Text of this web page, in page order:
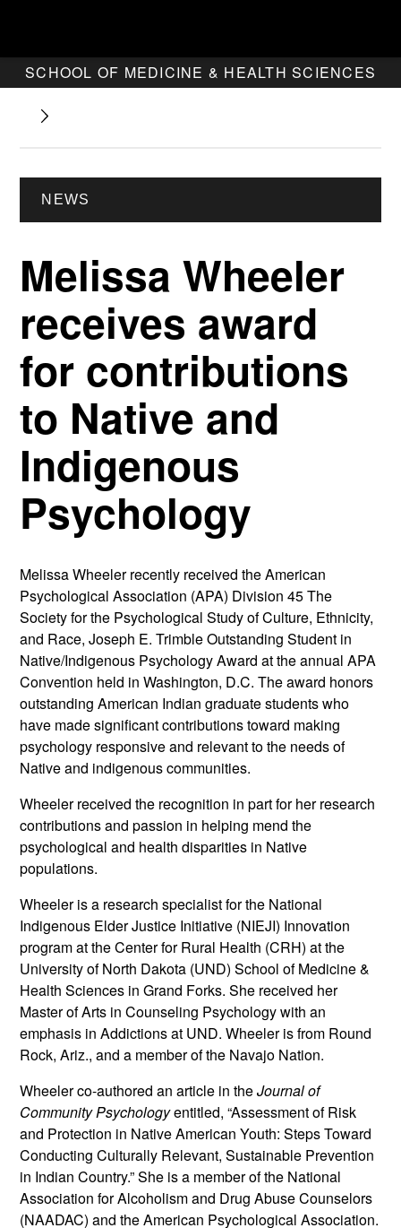
SCHOOL OF MEDICINE & HEALTH SCIENCES
NEWS
Melissa Wheeler
receives award
for contributions
to Native and
Indigenous
Psychology
Melissa Wheeler recently received the American
Psychological Association (APA) Division 45 The
Society for the Psychological Study of Culture, Ethnicity,
and Race, Joseph E. Trimble Outstanding Student in
Native/Indigenous Psychology Award at the annual APA
Convention held in Washington, D.C. The award honors
outstanding American Indian graduate students who
have made significant contributions toward making
psychology responsive and relevant to the needs of
Native and indigenous communities.
Wheeler received the recognition in part for her research
contributions and passion in helping mend the
psychological and health disparities in Native
populations.
Wheeler is a research specialist for the National
Indigenous Elder Justice Initiative (NIEJI) Innovation
program at the Center for Rural Health (CRH) at the
University of North Dakota (UND) School of Medicine &
Health Sciences in Grand Forks. She received her
Master of Arts in Counseling Psychology with an
emphasis in Addictions at UND. Wheeler is from Round
Rock, Ariz., and a member of the Navajo Nation.
Wheeler co-authored an article in theJournal of
Community Psychologyentitled, “Assessment of Risk
and Protection in Native American Youth: Steps Toward
Conducting Culturally Relevant, Sustainable Prevention
in Indian Country.” She is a member of the National
Association for Alcoholism and Drug Abuse Counselors
(NAADAC) and the American Psychological Association.